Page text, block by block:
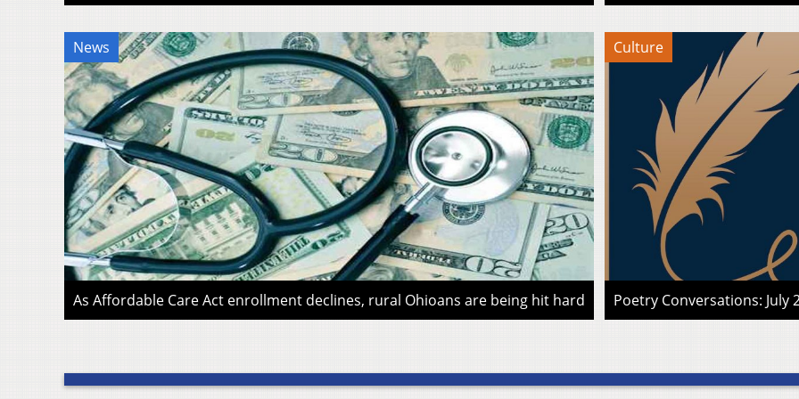
News
As Affordable Care Act enrollment declines, rural Ohioans are being hit hard
Culture
Poetry Conversations: July